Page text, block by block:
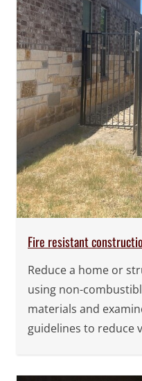
Fire resistant
Reduce a home or
using non-
materials and
guidelines to reduce